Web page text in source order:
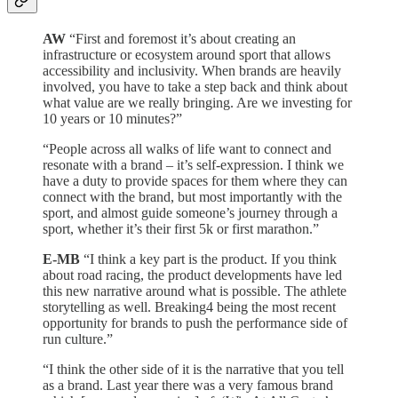
AW “First and foremost it’s about creating an
infrastructure or ecosystem around sport that allows
accessibility and inclusivity. When brands are heavily
involved, you have to take a step back and think about
what value are we really bringing. Are we investing for
10 years or 10 minutes?”
“People across all walks of life want to connect and
resonate with a brand – it’s self-expression. I think we
have a duty to provide spaces for them where they can
connect with the brand, but most importantly with the
sport, and almost guide someone’s journey through a
sport, whether it’s their first 5k or first marathon.”
E-MB “I think a key part is the product. If you think
about road racing, the product developments have led
this new narrative around what is possible. The athlete
storytelling as well. Breaking4 being the most recent
opportunity for brands to push the performance side of
run culture.”
“I think the other side of it is the narrative that you tell
as a brand. Last year there was a very famous brand